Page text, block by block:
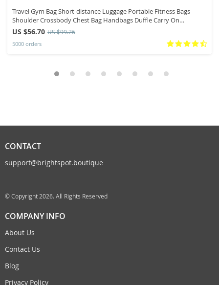
Travel Gym Bag Short-distance Luggage Portable Fitness Bags
Shoulder Crossbody Chest Bag Handbags Duffle Carry On
Weekender Bag
US $56.70 US $99.26
5000 orders
CONTACT
support@brightspot.boutique
© Copyright 2026. All Rights Reserved
COMPANY INFO
About Us
Contact Us
Blog
Privacy Policy